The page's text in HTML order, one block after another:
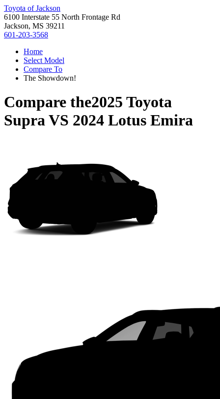
Toyota of Jackson
6100 Interstate 55 North Frontage Rd
Jackson, MS 39211
601-203-3568
Home
Select Model
Compare To
The Showdown!
Compare the2025 Toyota
SupraVS 2024 Lotus Emira